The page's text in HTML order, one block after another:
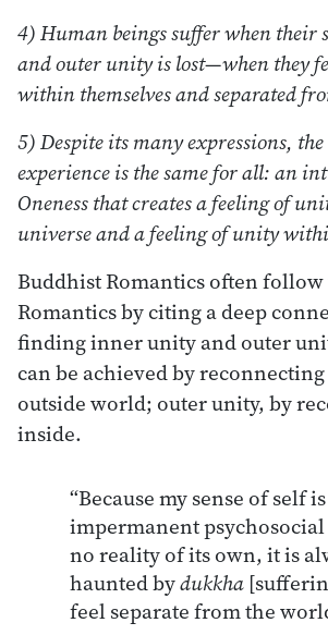
4) Human beings suffer when their
and outer unity is lost—when they
within themselves and separated
5) Despite its many expressions,
experience is the same for all: an
Oneness that creates a feeling of
universe and a feeling of unity
Buddhist Romantics often
Romantics by citing a deep
finding inner unity and outer
can be achieved by
outside world; outer unity, by
inside.
“Because my sense of self
impermanent
no reality of its own, it is
haunted bydukkha
feel separate from the